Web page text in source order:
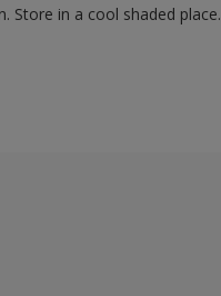
Store in a cool shaded place.